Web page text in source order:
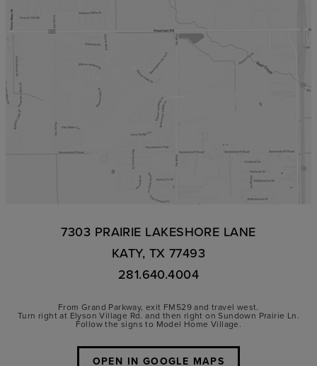
7303 PRAIRIE LAKESHORE LANE
KATY, TX 77493
281.640.4004
From Grand Parkway, exit FM529 and travel west.
Turn right at Elyson Village Rd. and then right on Sundown Prairie Ln.
Follow the signs to Model Home Village.
OPEN IN GOOGLE MAPS